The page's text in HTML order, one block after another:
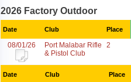
2026 Factory Outdoor
Date Club Place
08/01/26
Port Malabar Rifle
& Pistol Club
2
Date Club Place